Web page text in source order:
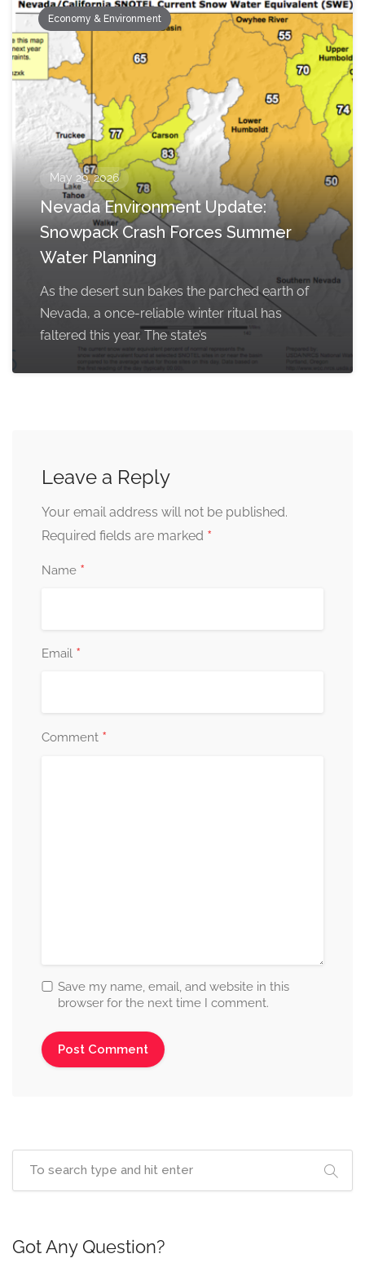
Economy & Environment
May 29, 2026
Nevada Environment Update:
Snowpack Crash Forces Summer
Water Planning
As the desert sun bakes the parched earth of
Nevada, a once-reliable winter ritual has
faltered this year. The state’s
Leave a Reply
Your email address will not be published.
Required fields are marked *
Name *
Email *
Comment *
Save my name, email, and website in this
browser for the next time I comment.
Got Any Question?